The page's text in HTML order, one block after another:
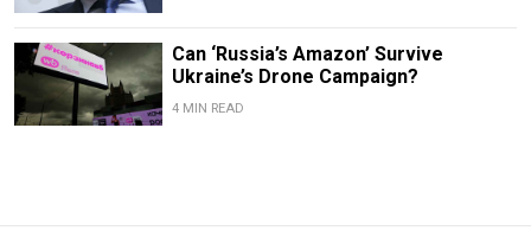
Can ‘Russia’s Amazon’ Survive
Ukraine’s Drone Campaign?
4 MIN READ